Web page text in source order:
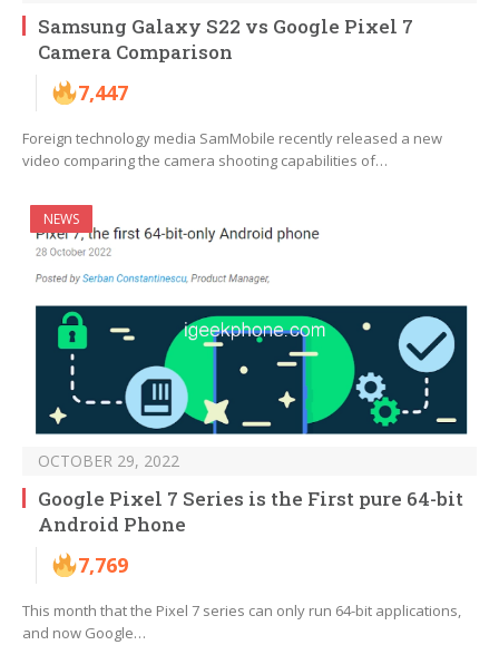
Samsung Galaxy S22 vs Google Pixel 7
Camera Comparison
7,447
Foreign technology media SamMobile recently released a new
video comparing the camera shooting capabilities of…
NEWS
OCTOBER 29, 2022
Google Pixel 7 Series is the First pure 64-bit
Android Phone
7,769
This month that the Pixel 7 series can only run 64-bit applications,
and now Google…